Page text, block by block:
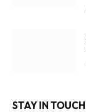
STAY IN TOUCH